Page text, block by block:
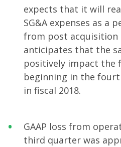
expects that it will
SG&A expenses as a
from post acquisition
anticipates that the
positively impact the
beginning in the
in fiscal 2018.
GAAP loss from
third quarter was